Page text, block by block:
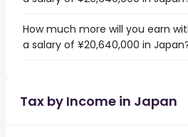
How much more will you earn
a salary of ¥20,640,000 in
Tax by Income in Japan